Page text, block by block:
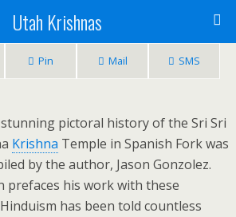
Utah Krishnas
Pin Mail SMS
pictoral history of the Sri Sri
Krishna Temple in Spanish Fork was
by the author, Jason Gonzolez.
prefaces his work with these
has been told countless